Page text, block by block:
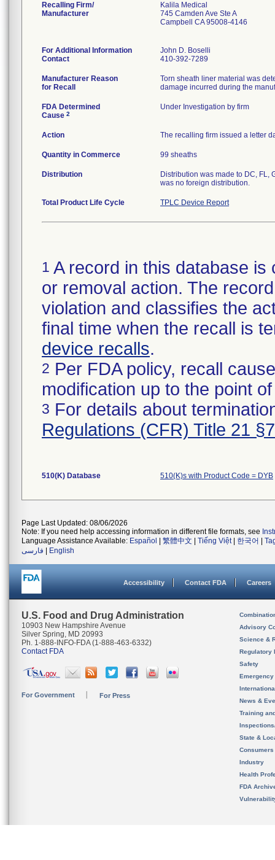
Recalling Firm/
Manufacturer
Kalila Medical
745 Camden Ave Ste A
Campbell CA 95008-4146
For Additional Information
Contact
John D. Boselli
410-392-7289
Manufacturer Reason
for Recall
Torn sheath liner material was
damage incurred during the
FDA Determined
Cause 2
Under Investigation by firm
Action The recalling firm issued a letter
Quantity in Commerce 99 sheaths
Distribution
Distribution was made to DC, FL,
was no foreign distribution.
Total Product Life Cycle TPLC Device Report
1 A record in this database
or removal action. The
violation and classifies the
final time when the recall is
device recalls.
2 Per FDA policy, recall
modification up to the point
3 For details about
Regulations (CFR) Title 21
510(K) Database 510(K)s with Product Code = DYB
Page Last Updated: 08/06/2026
Note: If you need help accessing information in different file formats, see
Language Assistance Available: Español 繁體中文 Tiếng Việt| 한국어
فارسی
English
Accessibility Contact FDA Careers
U.S. Food and Drug Administration
10903 New Hampshire Avenue
Silver Spring, MD 20993
Ph. 1-888-INFO-FDA (1-888-463-6332)
Contact FDA
For Government For Press
Advisory
Science &
Regulatory
Safety
News &
Training
State &
Consumers
Industry
Health
FDA